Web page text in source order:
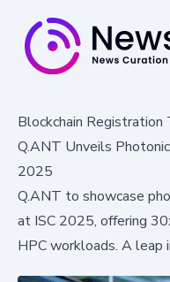
Blockchain Registration
Q.ANT Unveils
2025
Q.ANT to showcase
at ISC 2025, offering
HPC workloads. A leap